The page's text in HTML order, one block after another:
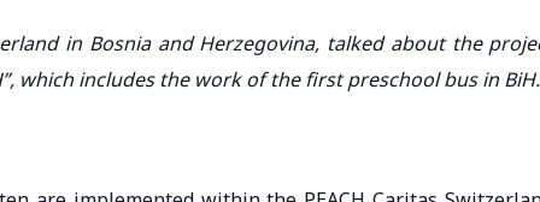
in Bosnia and Herzegovina, talked about the
which includes the work of the first preschool bus in BiH.